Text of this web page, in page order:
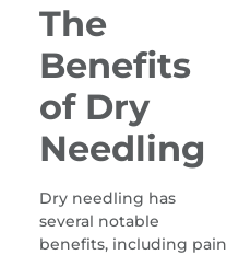
The
Benefits
of Dry
Needling
Dry needling has
several notable
benefits, including pain